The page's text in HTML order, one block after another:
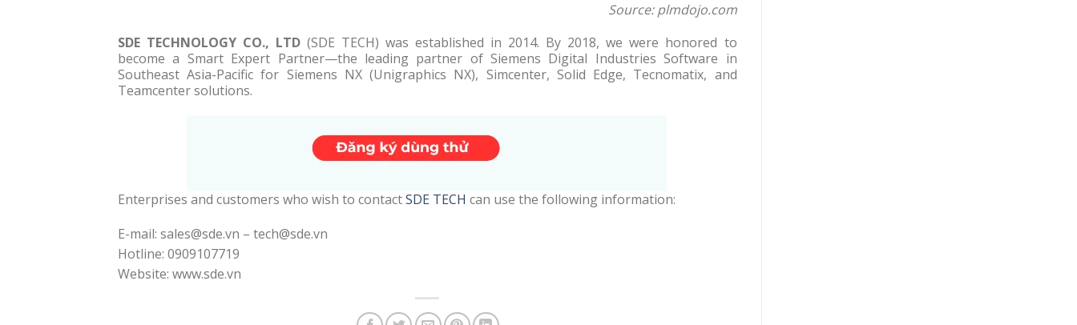
Source: plmdojo.com
SDE TECHNOLOGY CO., LTD (SDE TECH) was established in 2014. By 2018, we were honored to
become a Smart Expert Partner—the leading partner of Siemens Digital Industries Software in
Southeast Asia-Pacific for Siemens NX (Unigraphics NX), Simcenter, Solid Edge, Tecnomatix, and
Teamcenter solutions.
Enterprises and customers who wish to contactSDE TECH can use the following information:
E-mail: sales@sde.vn – tech@sde.vn
Hotline: 0909107719
Website: www.sde.vn